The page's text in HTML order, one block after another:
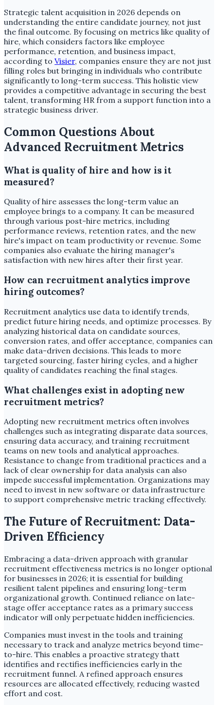
Strategic talent acquisition in 2026 depends on
understanding the entire candidate journey, not just
the final outcome. By focusing on metrics like quality of
hire, which considers factors like employee
performance, retention, and business impact,
according to Visier, companies ensure they are not just
filling roles but bringing in individuals who contribute
significantly to long-term success. This holistic view
provides a competitive advantage in securing the best
talent, transforming HR from a support function into a
strategic business driver.
Common Questions About
Advanced Recruitment Metrics
What is quality of hire and how is it
measured?
Quality of hire assesses the long-term value an
employee brings to a company. It can be measured
through various post-hire metrics, including
performance reviews, retention rates, and the new
hire's impact on team productivity or revenue. Some
companies also evaluate the hiring manager's
satisfaction with new hires after their first year.
How can recruitment analytics improve
hiring outcomes?
Recruitment analytics use data to identify trends,
predict future hiring needs, and optimize processes. By
analyzing historical data on candidate sources,
conversion rates, and offer acceptance, companies can
make data-driven decisions. This leads to more
targeted sourcing, faster hiring cycles, and a higher
quality of candidates reaching the final stages.
What challenges exist in adopting new
recruitment metrics?
Adopting new recruitment metrics often involves
challenges such as integrating disparate data sources,
ensuring data accuracy, and training recruitment
teams on new tools and analytical approaches.
Resistance to change from traditional practices and a
lack of clear ownership for data analysis can also
impede successful implementation. Organizations may
need to invest in new software or data infrastructure
to support comprehensive metric tracking effectively.
The Future of Recruitment: Data-
Driven Efficiency
Embracing a data-driven approach with granular
recruitment effectiveness metrics is no longer optional
for businesses in 2026; it is essential for building
resilient talent pipelines and ensuring long-term
organizational growth. Continued reliance on late-
stage offer acceptance rates as a primary success
indicator will only perpetuate hidden inefficiencies.
Companies must invest in the tools and training
necessary to track and analyze metrics beyond time-
to-hire. This enables a proactive strategy thatt
identifies and rectifies inefficiencies early in the
recruitment funnel. A refined approach ensures
resources are allocated effectively, reducing wasted
effort and cost.